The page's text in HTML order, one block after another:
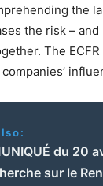
the
the risk –
The
du 20
sur le